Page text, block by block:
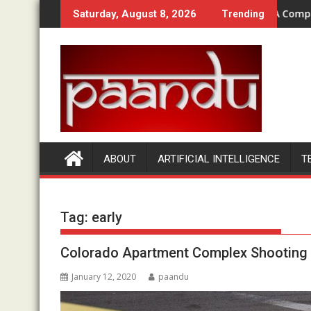
to
Saturday, August 8, 2026 Trending
& Bundle ComparedHow Does Money Bullet Work? A Complete
ABOUT ARTIFICIAL INTELLIGENCE
Tag: early
Colorado Apartment Complex
January 12, 2020 paandu